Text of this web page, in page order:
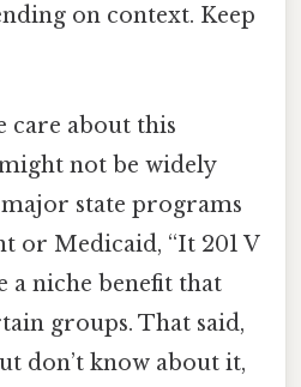
on context. Keep
care about this
not be widely
state programs
or Medicaid, “It 201 V
a niche benefit that
groups. That said,
don’t know about it,